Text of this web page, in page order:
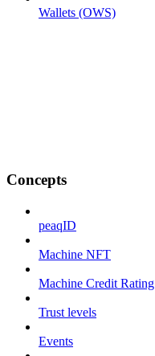
Wallets (OWS)
Concepts
peaqID
Machine NFT
Machine Credit Rating
Trust levels
Events